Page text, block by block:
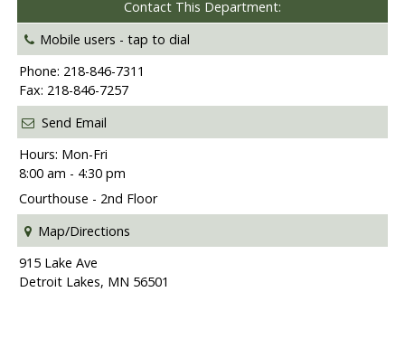
Contact This Department:
Mobile users -tap to dial
Phone: 218-846-7311
Fax: 218-846-7257
Send Email
Hours: Mon-Fri
8:00 am - 4:30 pm
Courthouse - 2nd Floor
Map/Directions
915 Lake Ave
Detroit Lakes, MN 56501